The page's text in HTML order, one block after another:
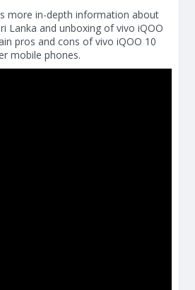
more in-depth information about
Lanka and unboxing of vivo iQOO
pros and cons of vivo iQOO 10
mobile phones.